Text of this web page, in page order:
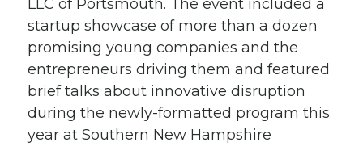
LLC of Portsmouth. The event included a
startup showcase of more than a dozen
promising young companies and the
entrepreneurs driving them and featured
brief talks about innovative disruption
during the newly-formatted program this
year at Southern New Hampshire